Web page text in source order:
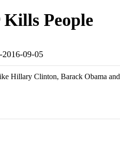
People
09-05
Hillary Clinton, Barack Obama and